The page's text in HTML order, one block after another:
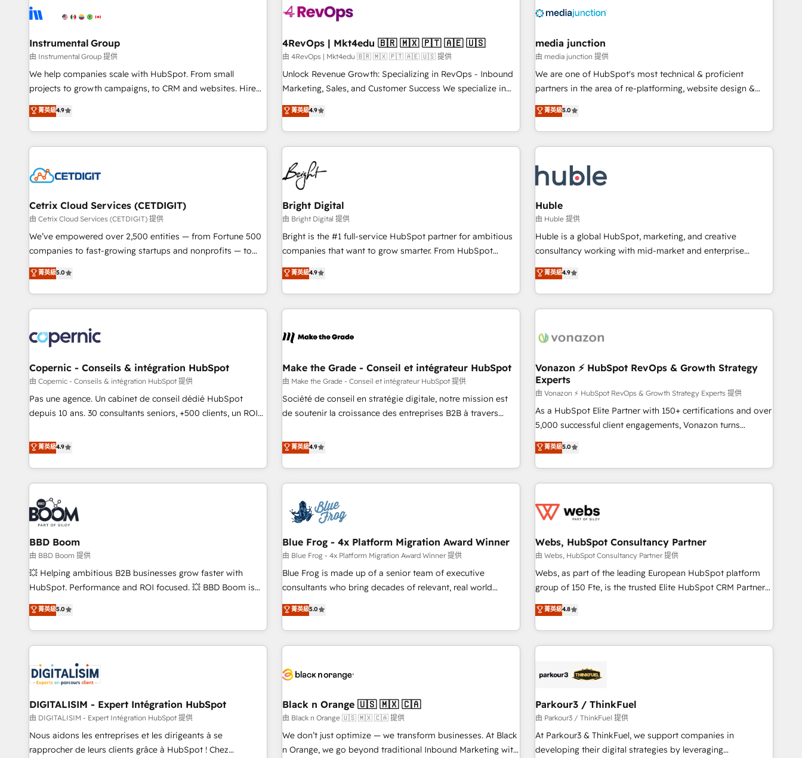
to-market execution. Why B2B Businesses Choose RP: -
starting at $1,5k 💵 - Speed: Launch in 14 days ⚡ - Global:
250 professionals across five continents 🌐 - Scale: Fastest
tiering Elite HubSpot Partner 🪴 - Sales Hub: More
implementations than any other Partner 💻 - Migrations: We
hire a marketing agency for an Ops problem. Don't hire a
technical agency for a growth problem. Hire a partner built
powered workflows that drive adoption from week one, in
with workflows built around your business, not a template.
➤ Migration: Move from any legacy CRM. Zero downtime,
full data integrity. ➤ Implementation: Configure HubSpot to
run your revenue process. Sales, marketing, and service
custom agents, and APIs to remove manual work. ➤
Ongoing Management: Monthly tune-ups, feature rollouts,
campaigns, & RevOps frameworks that fuel long-term
seamless integrations, ensure long-term adoption with
change-management programs, and align marketing, sales,
and service to drive sustainable growth With 6 key
HubSpot accreditations and experience across hundreds of
one of our globally integrated teams has worked with
clients just like you Let’s explore whether S2 is the partner
Instrumental Group
由 Instrumental Group 提供
We help companies scale with HubSpot. From small
projects to growth campaigns, to CRM and websites. Hire
an agency that's experienced in every inch of HubSpot and
willing to work hand-in-hand with your team to simplify the
complex and build a better experience for your team and
customers.
菁英級4.9
4RevOps | Mkt4edu 🇧🇷 🇲🇽 🇵🇹 🇦🇪 🇺🇸
由 4RevOps | Mkt4edu 🇧🇷 🇲🇽 🇵🇹 🇦🇪 🇺🇸 提供
Unlock Revenue Growth: Specializing in RevOps - Inbound
Marketing, Sales, and Customer Success We specialize in
driving revenue growth for companies across industries
through tailored marketing, sales, and customer success
strategies, utilizing RevOps methodologies. As Latin
America's largest HubSpot partner and a global leader in
education market, we offer unparalleled insights. Operating
in five countries—Brazil, UAE (Abu Dhabi/Dubai/Sharjah),
Mexico, USA, and Portugal—we've executed over a hundred
successful operations. Our approach, rooted in RevOps
principles, integrates analysis, training, planning, and
qualification. Leveraging technology, data analytics, CRM
optimization, and inbound marketing tactics, we focus on
us to unlock your business's full potential and achieve
sustained growth in today's competitive market.
菁英級4.9
media junction
由 media junction 提供
We are one of HubSpot's most technical & proficient
partners in the area of re-platforming, website design &
development. We specialize in multi-hub implementations
for mid-market & enterprise companies. We are woman-
owned, powered by coffee, and we ❤️ dogs. We produce
award-winning work for our clients. 🏆2023 Technical
Award 🏆2022 Platform Migration Excellence Impact Award
🏆2020 Elite Solutions Partner 🏆2019 Integrations HubSpot
Impact Award 🏆2019 Marketing Enablement HubSpot
Impact Award 🏆2018 Website Design HubSpot Impact
Award 🏆2017 Website Design HubSpot Impact Award 🏆
2016 Growth-Driven Design Agency of the Year 🏆2016
Driven Design Agency of the Year 🏆2015 Became the 5th
Agency to reach Diamond 🏆2014 HubSpot COS
Became a HubSpot Partner 📆Founded in 1997
菁英級5.0
Cetrix Cloud Services (CETDIGIT)
由 Cetrix Cloud Services (CETDIGIT) 提供
We’ve empowered over 2,500 entities — from Fortune 500
companies to fast-growing startups and nonprofits — to
streamline operations, scale revenue, and unlock the full
potential of HubSpot. With deep technical and industry
expertise, we fuse automation, integration, and AI
innovation to deliver lasting impact. We specialize in: •
Onboarding for Sales, Service, Marketing & Content Hubs •
AI voice and chat agents, predictive automation, and smart
workflows • Salesforce + HubSpot integration • Website
design and CMS development • ERP integration: SAP,
NetSuite, Microsoft Dynamics, … • Data cleansing and CRM
migration from any platform • Client/member portals built
PandaDoc, ClickUp, Shopify, Mapsly, WooCommerce,
BuilderTrend, and more Experience the difference — reach
菁英級5.0
Bright Digital
由 Bright Digital 提供
Bright is the #1 full-service HubSpot partner for ambitious
companies that want to grow smarter. From HubSpot
onboarding, to training, from developing a new website to
lead generation and digital marketing; we do it all (and with
great results)! In short, our services include: - HubSpot
consultancy: onboarding, training, data migration - HubSpot
Marketing & sales solutions: digital marketing, advertising,
and technology to improve customer experiences. With our
bright people, exciting ideas and can-do mentality, we
ensure revenue growth on a daily basis. So tell us your
challenge; our passionate and growth driven team of 100+
菁英級4.9
Huble
由 Huble 提供
Huble is a global HubSpot, marketing, and creative
consultancy working with mid-market and enterprise
businesses. We go beyond implementation, shaping the
strategy, processes, and teams that turn HubSpot into a
genuine growth engine. Named HubSpot's Global Partner of
the Year in 2024, consistently ranked among their top 5
ecosystem, Huble has built a track record that speaks for
offices and consulting teams in the UK, USA, Canada,
Germany, France, Belgium, Singapore, and South Africa.
Certified compliant with ISO/IEC 27001:2022 and ISO
9001:2015 across all seven international offices and 175+
employees.
菁英級4.9
Copernic - Conseils & intégration HubSpot
由 Copernic - Conseils & intégration HubSpot 提供
Pas une agence. Un cabinet de conseil dédié HubSpot
depuis 10 ans. 30 consultants seniors, +500 clients, un ROI
de performance pour votre organisation. Cela passe par la
compréhension de vos processus, la fiabilisation de vos
données et l'alignement de vos équipes — avant même
d'ouvrir la plateforme. Nos domaines d'intervention : -
Intégration & paramétrage HubSpot - Migration CRM &
reprise de données - Stratégie RevOps & alignement
Marketing / Sales - Data, reporting & tableaux de bord -
Onboarding, audit & optimisation - Intégrations métiers
(ERP, téléphonie, e-commerce) - Formation &
accompagnement au changement Nous intervenons auprès
des PME, ETI et grandes entreprises en France et à
industrie, éducation, banque & assurance, transport &
logistique.
菁英級4.9
Make the Grade - Conseil et intégrateur HubSpot
由 Make the Grade - Conseil et intégrateur HubSpot 提供
Société de conseil en stratégie digitale, notre mission est
de soutenir la croissance des entreprises B2B à travers
développement des revenus auprès de vos comptes
existants. En France et à l'international, nous travaillons
avec des ETI ambitieuses, des grands groupes voulant aller
au-delà d’une simple transformation digitale et des startups
florissantes. Nos 3 grandes expertises sont : ➤ L’intégration
de CRM et de méthodologie RevOps pour aligner les
migration, synchronisation API, audit et maintenance) ➤ La
création de sites internet de conversion qui transforment
les visiteurs en opportunités d'affaires ➤ La mise en place
de stratégies d'acquisition marketing (SEO, SEA, inbound,
clés : - 10 ans d'expérience - 100+ intégrations CRM
HubSpot réussies - 40 experts conseil - 150 certifications
菁英級4.9
Vonazon ⚡ HubSpot RevOps & Growth Strategy
Experts
由 Vonazon ⚡ HubSpot RevOps & Growth Strategy Experts 提供
As a HubSpot Elite Partner with 150+ certifications and over
5,000 successful client engagements, Vonazon turns
marketing complexity into measurable, scalable growth.
From onboarding to enterprise-grade campaigns, our in-
house team builds scalable strategies that drive long-term
revenue. ⚙️ HubSpot Integration & Optimization • Seamless
migrations and data cleanups • Custom APIs and third-party
marketing and pipeline growth programs • Sales
enablement tools and CRM optimization • Retention
strategies with customer journey mapping 🏅 Elite-Level
HubSpot Execution • 750+ onboardings and 2,000+
and service hubs • Built-in flexibility for startups to global
brands
菁英級5.0
BBD Boom
由 BBD Boom 提供
💥 Helping ambitious B2B businesses grow faster with
HubSpot. Performance and ROI focused. 💥 BBD Boom is
the HubSpot partner that can help you to HubSpot Better.
We work with your teams to solve all your HubSpot
challenges and improve user adoption, sales process and
marketing results. Services 📚 Onboarding your team to
HubSpot set-up for better results 🌐 Website design and
build using HubSpot 🔌 Integrating HubSpot with other
systems 🎓 Training your teams to be HubSpot pros 📊
Lead generation services using HubSpot Why us? - SIX
HubSpot Accreditations - awarded by HubSpot after a
rigorous process for CRM, Solutions Architecture,
菁英級5.0
Blue Frog - 4x Platform Migration Award Winner
由 Blue Frog - 4x Platform Migration Award Winner 提供
Blue Frog is made up of a senior team of executive
consultants who bring decades of relevant, real world
experience to our client engagements. "Blue Frog is a top,
trusted partner in HubSpot's ecosystem for a reason. Their
team brings over a decade of experience to the table, along
with deep knowledge of the HubSpot platform and
helping our customers grow and finding solutions that fit
Frog in the HubSpot ecosystem leading the way for
customers!" - Yamini Rangan, CEO of HubSpot “Our
experience with the team at Blue Frog has been nothing
short of extraordinary. Their years of experience and quality
菁英級5.0
Webs, HubSpot Consultancy Partner
由 Webs, HubSpot Consultancy Partner 提供
Webs, as part of the leading European HubSpot platform
group of 150 Fte, is the trusted Elite HubSpot CRM Partner
offering you a roadmap on maximizing EBITDA and
achieving Commercial Excellence. With our targeted
processes, we strengthen your digital transformation and
minimize costs. As HubSpot's Advanced Accredited CRM
business forward. Since 2015 we are fully dedicated to
with reputable companies in B2B sectors such as
manufacturing, SaaS and business services. We prepare a
customized business case that demonstrates the value and
impact of your digital transformation, including a detailed
菁英級4.8
DIGITALISIM - Expert Intégration HubSpot
由 DIGITALISIM - Expert Intégration HubSpot 提供
Nous aidons les entreprises et les dirigeants à se
rapprocher de leurs clients grâce à HubSpot ! Chez
Black n Orange 🇺🇸 🇲🇽 🇨🇦
由 Black n Orange 🇺🇸 🇲🇽 🇨🇦 提供
We don’t just optimize — we transform businesses. At Black
n Orange, we go beyond traditional Inbound Marketing with
Parkour3 / ThinkFuel
由 Parkour3 / ThinkFuel 提供
At Parkour3 & ThinkFuel, we support companies in
developing their digital strategies by leveraging